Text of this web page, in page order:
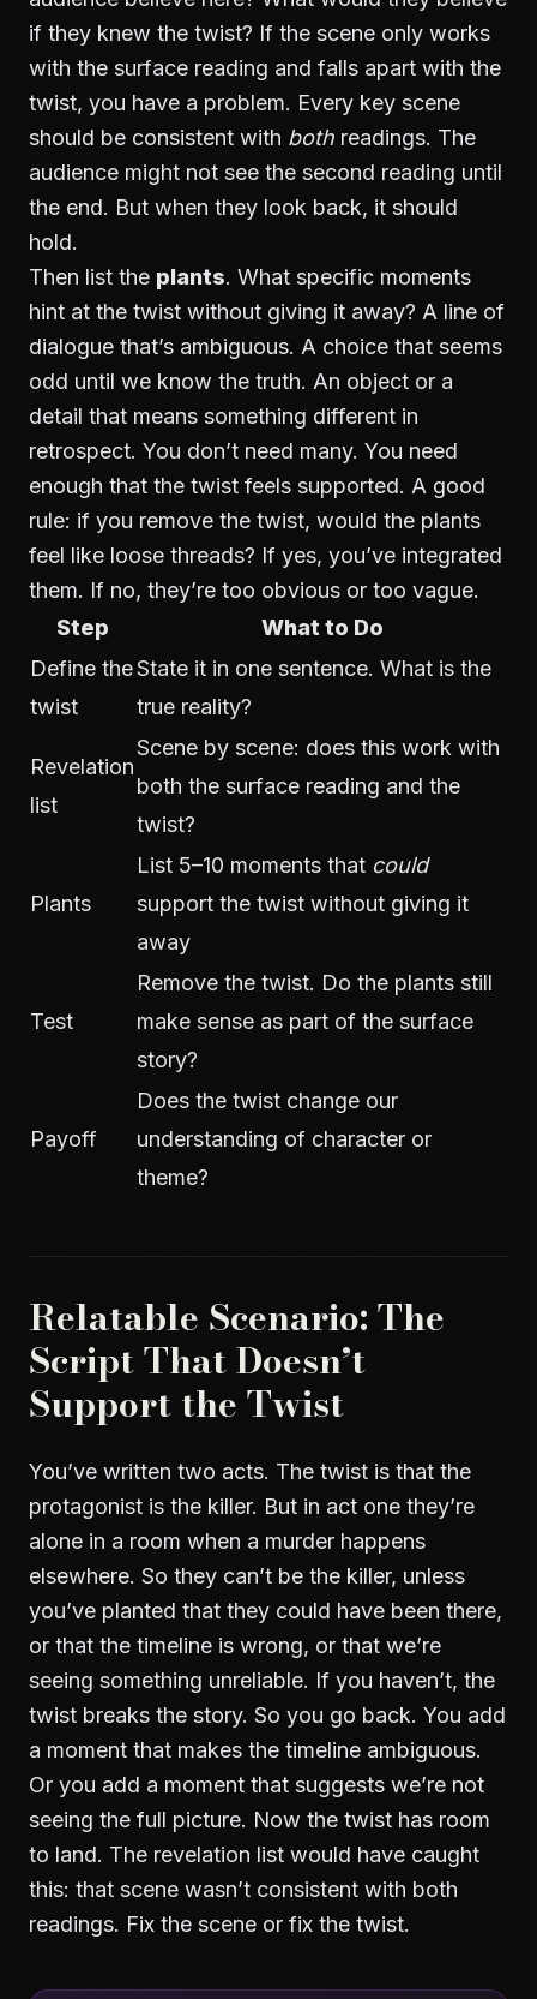
if they knew the twist? If the scene only works
with the surface reading and falls apart with the
twist, you have a problem. Every key scene
should be consistent with both readings. The
audience might not see the second reading until
the end. But when they look back, it should
hold.
Then list the plants. What specific moments
hint at the twist without giving it away? A line of
dialogue that’s ambiguous. A choice that seems
odd until we know the truth. An object or a
detail that means something different in
retrospect. You don’t need many. You need
enough that the twist feels supported. A good
rule: if you remove the twist, would the plants
feel like loose threads? If yes, you’ve integrated
them. If no, they’re too obvious or too vague.
Step
What to Do
Define the
twist
State it in one sentence. What is the
true reality?
Revelation
list
Scene by scene: does this work with
both the surface reading and the
twist?
Plants
List 5–10 moments that could
support the twist without giving it
away
Test
Remove the twist. Do the plants still
make sense as part of the surface
story?
Payoff
Does the twist change our
understanding of character or
theme?
Relatable Scenario: The
Script That Doesn’t
Support the Twist
You’ve written two acts. The twist is that the
protagonist is the killer. But in act one they’re
alone in a room when a murder happens
elsewhere. So they can’t be the killer, unless
you’ve planted that they could have been there,
or that the timeline is wrong, or that we’re
seeing something unreliable. If you haven’t, the
twist breaks the story. So you go back. You add
a moment that makes the timeline ambiguous.
Or you add a moment that suggests we’re not
seeing the full picture. Now the twist has room
to land. The revelation list would have caught
this: that scene wasn’t consistent with both
readings. Fix the scene or fix the twist.